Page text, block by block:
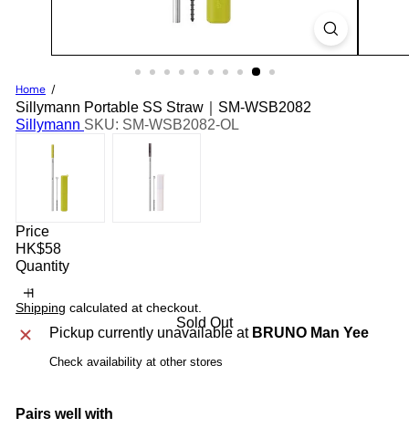
Home
Sillymann Portable SS Straw｜SM-WSB2082
Sillymann SKU: SM-WSB2082-OL
Price
Regular
price
HK$58
Quantity
Shipping calculated at checkout.
Sold Out
Pickup currently unavailable at BRUNO Man Yee
Check availability at other stores
Pairs well with